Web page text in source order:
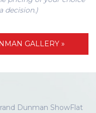
decision.)
GALLERY »
Dunman ShowFlat